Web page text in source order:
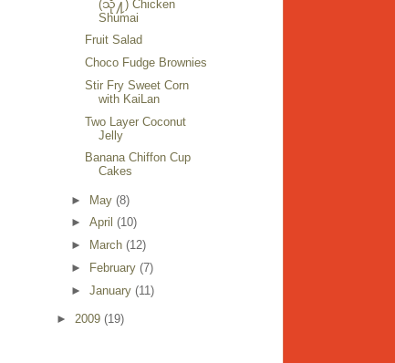
(သို႔) Chicken
Shumai
Fruit Salad
Choco Fudge Brownies
Stir Fry Sweet Corn
with KaiLan
Two Layer Coconut
Jelly
Banana Chiffon Cup
Cakes
► May (8)
► April (10)
►
March (12)
►
February (7)
► January (11)
► 2009 (19)